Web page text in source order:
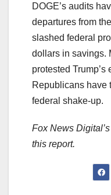
DOGE’s audits
departures from
slashed federal
dollars in savings.
protested
Republicans have
federal shake-up.
Fox News
this report.